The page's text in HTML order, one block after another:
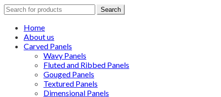
Search
for:
Search
Home
About us
Carved Panels
Wavy Panels
Fluted and Ribbed Panels
Gouged Panels
Textured Panels
Dimensional Panels